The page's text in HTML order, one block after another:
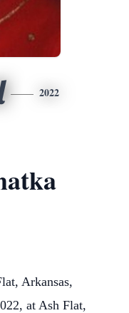
2022
Arkansas,
at Ash Flat,